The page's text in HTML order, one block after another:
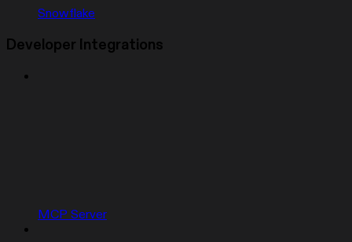
Snowflake
Developer Integrations
MCP Server